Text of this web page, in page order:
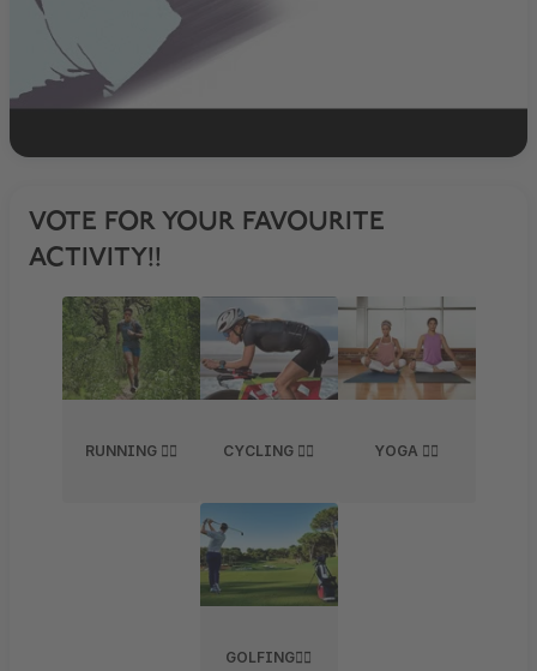
VOTE FOR YOUR FAVOURITE
ACTIVITY!!
RUNNING 🏃‍♂️ CYCLING 🚴‍♀️ YOGA 🧘‍♀️
GOLFING🏌️‍♂️